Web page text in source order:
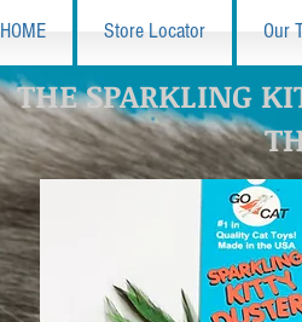
HOME Store Locator Our
THE SPARKLING